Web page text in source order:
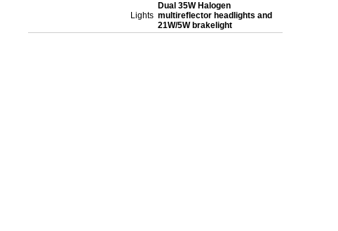
Lights
Dual 35W Halogen
multireflector headlights and
21W/5W brakelight